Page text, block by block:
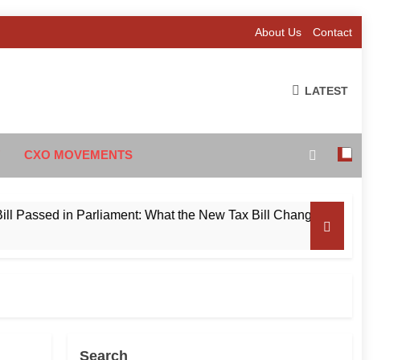
About Us Contact
LATEST
CXO MOVEMENTS
in Parliament: What the New Tax Bill Changes for Foreign Investors
Search